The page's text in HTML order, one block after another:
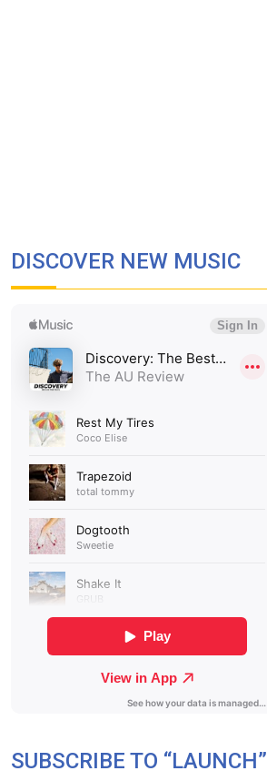
DISCOVER NEW MUSIC
SUBSCRIBE TO “LAUNCH”